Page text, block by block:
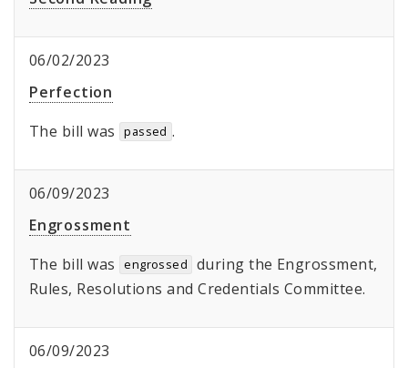
06/02/2023
Perfection
The bill was
passed .
06/09/2023
Engrossment
The bill was
engrossed
during the Engrossment,
Rules, Resolutions and Credentials Committee.
06/09/2023